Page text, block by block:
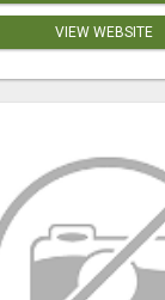
VIEW WEBSITE